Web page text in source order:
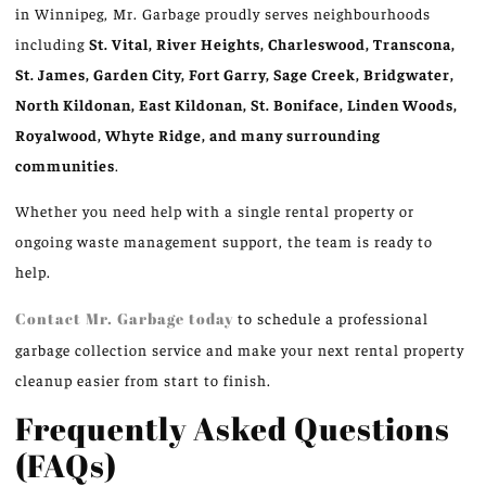
in Winnipeg, Mr. Garbage proudly serves neighbourhoods
including St. Vital, River Heights, Charleswood, Transcona,
St. James, Garden City, Fort Garry, Sage Creek, Bridgwater,
North Kildonan, East Kildonan, St. Boniface, Linden Woods,
Royalwood, Whyte Ridge, and many surrounding
communities.
Whether you need help with a single rental property or
ongoing waste management support, the team is ready to
help.
Contact Mr. Garbage today to schedule a professional
garbage collection service and make your next rental property
cleanup easier from start to finish.
Frequently Asked Questions
(FAQs)